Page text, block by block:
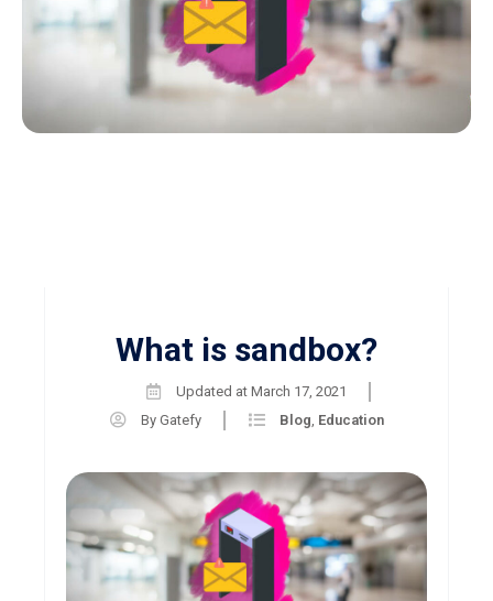
What is sandbox?
Updated at March 17, 2021
ByGatefy Blog Education